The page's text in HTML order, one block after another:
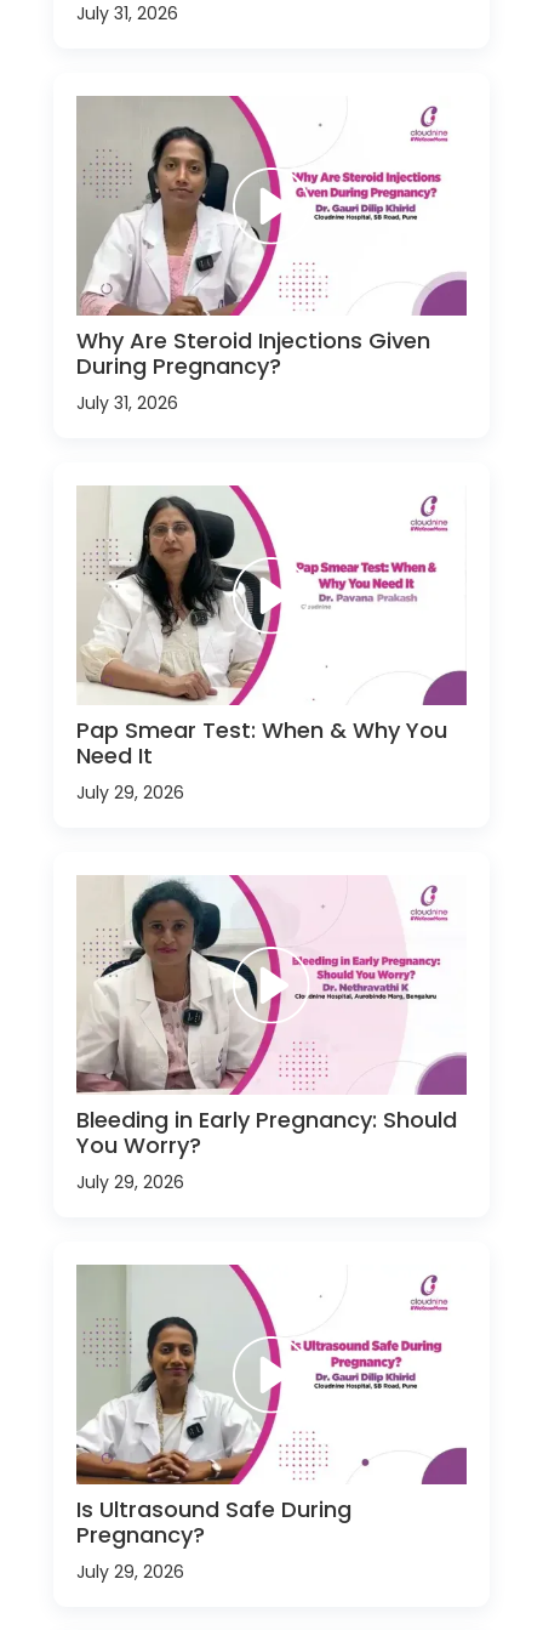
July 31, 2026
Why Are Steroid Injections Given
During Pregnancy?
July 31, 2026
Pap Smear Test: When & Why You
Need It
July 29, 2026
Bleeding in Early Pregnancy: Should
You Worry?
July 29, 2026
Is Ultrasound Safe During
Pregnancy?
July 29, 2026